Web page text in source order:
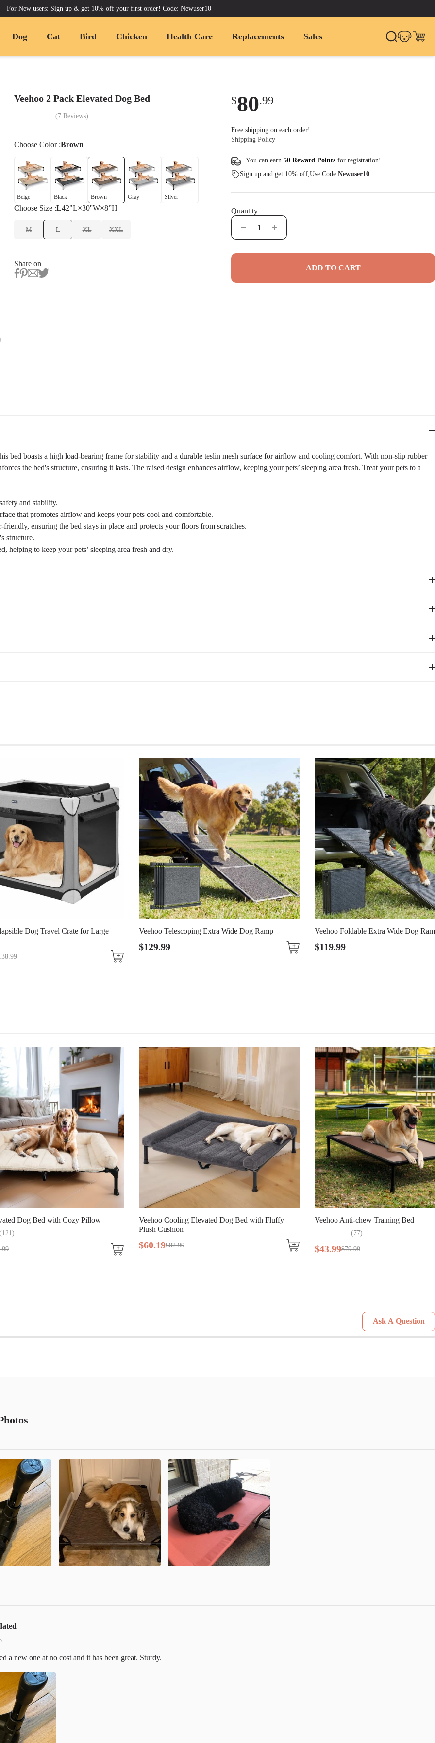
For New users: Sign up & get 10% off your first order! Code: Newuser10
Dog Cat Bird Chicken Health Care Replacements Sales
Veehoo 2 Pack Elevated Dog Bed
(7 Reviews)
Choose Color:Brown
Beige Black Brown Gray Silver
Choose Size :L42"L×30''W×8”H
M L XL XXL
Share on
$80.99
Free shipping on each order!
Shipping Policy
You can earn 50 Reward Points for registration!
Sign up and get 10% off,Use Code:Newuser10
Quantity
ADD TO CART
bed boasts a high load-bearing frame for stability and a durable teslin mesh surface for airflow and cooling comfort. With non-slip rubber
the bed's structure, ensuring it lasts. The raised design enhances airflow, keeping your pets’ sleeping area fresh. Treat your pets to a
and stability.
that promotes airflow and keeps your pets cool and comfortable.
ensuring the bed stays in place and protects your floors from scratches.
structure.
helping to keep your pets’ sleeping area fresh and dry.
Crate for Large
Veehoo Telescoping Extra Wide Dog Ramp Veehoo Foldable Extra Wide Dog Ramp
119.99
Bed with Cozy Pillow
Veehoo Cooling Elevated Dog Bed with Fluffy
Plush Cushion
60.19 82.99
Veehoo Anti-chew Training Bed
43.99 79.99
Ask A Question
a new one at no cost and it has been great. Sturdy.